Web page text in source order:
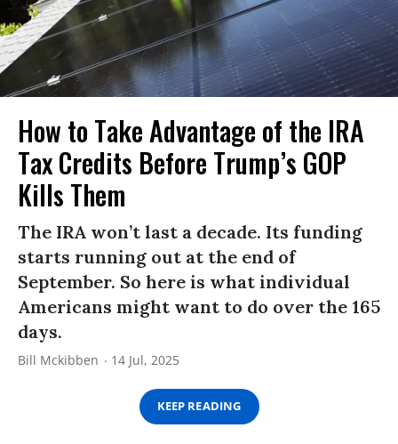
How to Take Advantage of the IRA
Tax Credits Before Trump’s GOP
Kills Them
The IRA won’t last a decade. Its funding
starts running out at the end of
September. So here is what individual
Americans might want to do over the 165
days.
Bill Mckibben 14 Jul, 2025
KEEP READING